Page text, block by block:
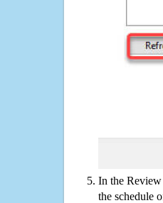
In the
the schedule